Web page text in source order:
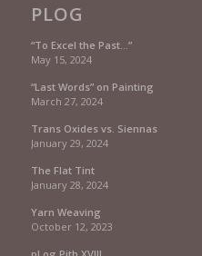
PLOG
“To Excel the Past…”
May 15, 2024
“Last Words” on Painting
March 27, 2024
Trans Oxides vs. Siennas
January 29, 2024
The Flat Tint
January 28, 2024
Yarn Weaving
October 12, 2023
pLog Pith XVIII